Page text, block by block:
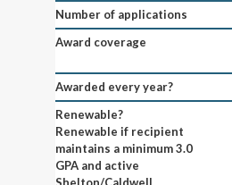
Number of applications
Award coverage
Awarded every year?
Renewable?
Renewable if recipient
maintains a minimum 3.0
GPA and active
Shelton/Caldwell